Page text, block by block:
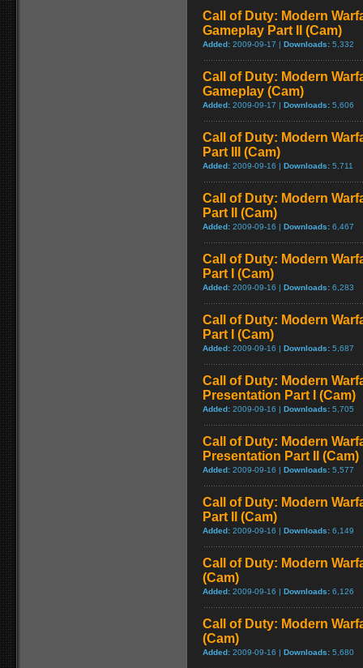
Call of Duty: Modern
Gameplay Part II (Cam)
Added: 2009-09-17 | Downloads: 5,332
Call of Duty: Modern
Gameplay (Cam)
Added: 2009-09-17 | Downloads: 5,606
Call of Duty: Modern
Part III (Cam)
Added: 2009-09-16 | Downloads: 5,711
Call of Duty: Modern
Part II (Cam)
Added: 2009-09-16 | Downloads: 6,467
Call of Duty: Modern
Part I (Cam)
Added: 2009-09-16 | Downloads: 6,283
Call of Duty: Modern
Part I (Cam)
Added: 2009-09-16 | Downloads: 5,687
Call of Duty: Modern
Presentation Part I (Cam)
Added: 2009-09-16 | Downloads: 5,705
Call of Duty: Modern
Presentation Part II (Cam)
Added: 2009-09-16 | Downloads: 5,577
Call of Duty: Modern
Part II (Cam)
Added: 2009-09-16 | Downloads: 6,149
Call of Duty: Modern
(Cam)
Added: 2009-09-16 | Downloads: 6,126
Call of Duty: Modern
(Cam)
Added: 2009-09-16 | Downloads: 5,680